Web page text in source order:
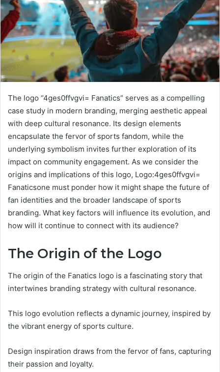
The logo “4ges0ffvgvi= Fanatics” serves as a compelling
case study in modern branding, merging aesthetic appeal
with deep cultural resonance. Its design elements
encapsulate the fervor of sports fandom, while the
underlying symbolism invites further exploration of its
impact on community engagement. As we consider the
origins and implications of this logo, Logo:4ges0ffvgvi=
Fanaticsone must ponder how it might shape the future of
fan identities and the broader landscape of sports
branding. What key factors will influence its evolution, and
how will it continue to connect with its audience?
The Origin of the Logo
The origin of the Fanatics logo is a fascinating story that
intertwines branding strategy with cultural resonance.
This logo evolution reflects a dynamic journey, inspired by
the vibrant energy of sports culture.
Design inspiration draws from the fervor of fans, capturing
their passion and loyalty.